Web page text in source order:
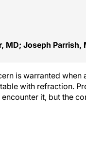
MD; Joseph Parrish,
is warranted when
with refraction.
it, but the